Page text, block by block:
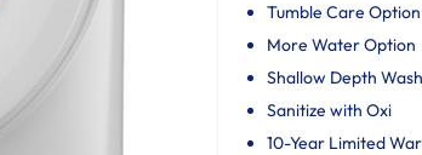
Tumble Care Option
More Water Option
Shallow Depth
Sanitize with Oxi
10-Year Limited